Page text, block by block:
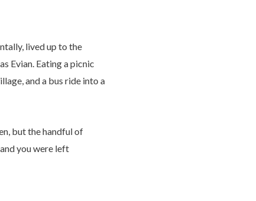
lived up to the
Evian. Eating a picnic
and a bus ride into a
but the handful of
you were left